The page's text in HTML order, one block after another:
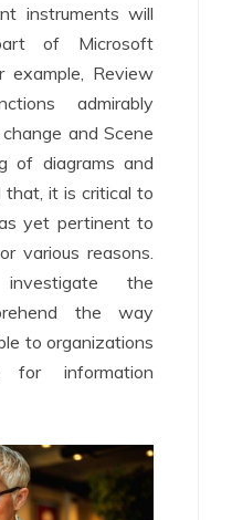
instruments will
of Microsoft
example, Review
admirably
and Scene
of diagrams and
that, it is critical to
yet pertinent to
various reasons.
the
the way
to organizations
for information